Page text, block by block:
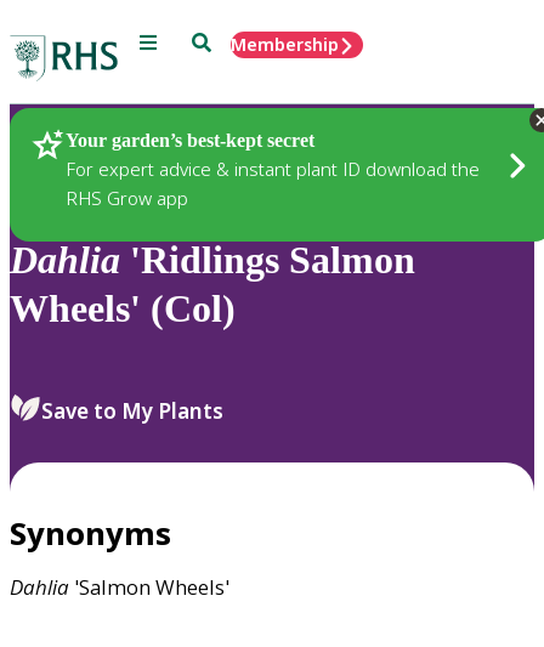
Menu SearchMembership
Your garden’s best-kept secret
For expert advice & instant plant ID download the
RHS Grow app
Plants
Dahlia 'Ridlings Salmon
Wheels' (Col)
Save to My Plants
Synonyms
Dahlia 'Salmon Wheels'